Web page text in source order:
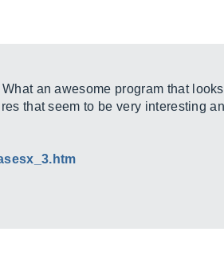
What an awesome program that
that seem to be very interesting